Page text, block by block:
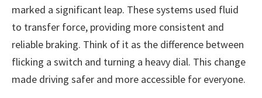
marked a significant leap. These systems used fluid
to transfer force, providing more consistent and
reliable braking. Think of it as the difference between
flicking a switch and turning a heavy dial. This change
made driving safer and more accessible for everyone.